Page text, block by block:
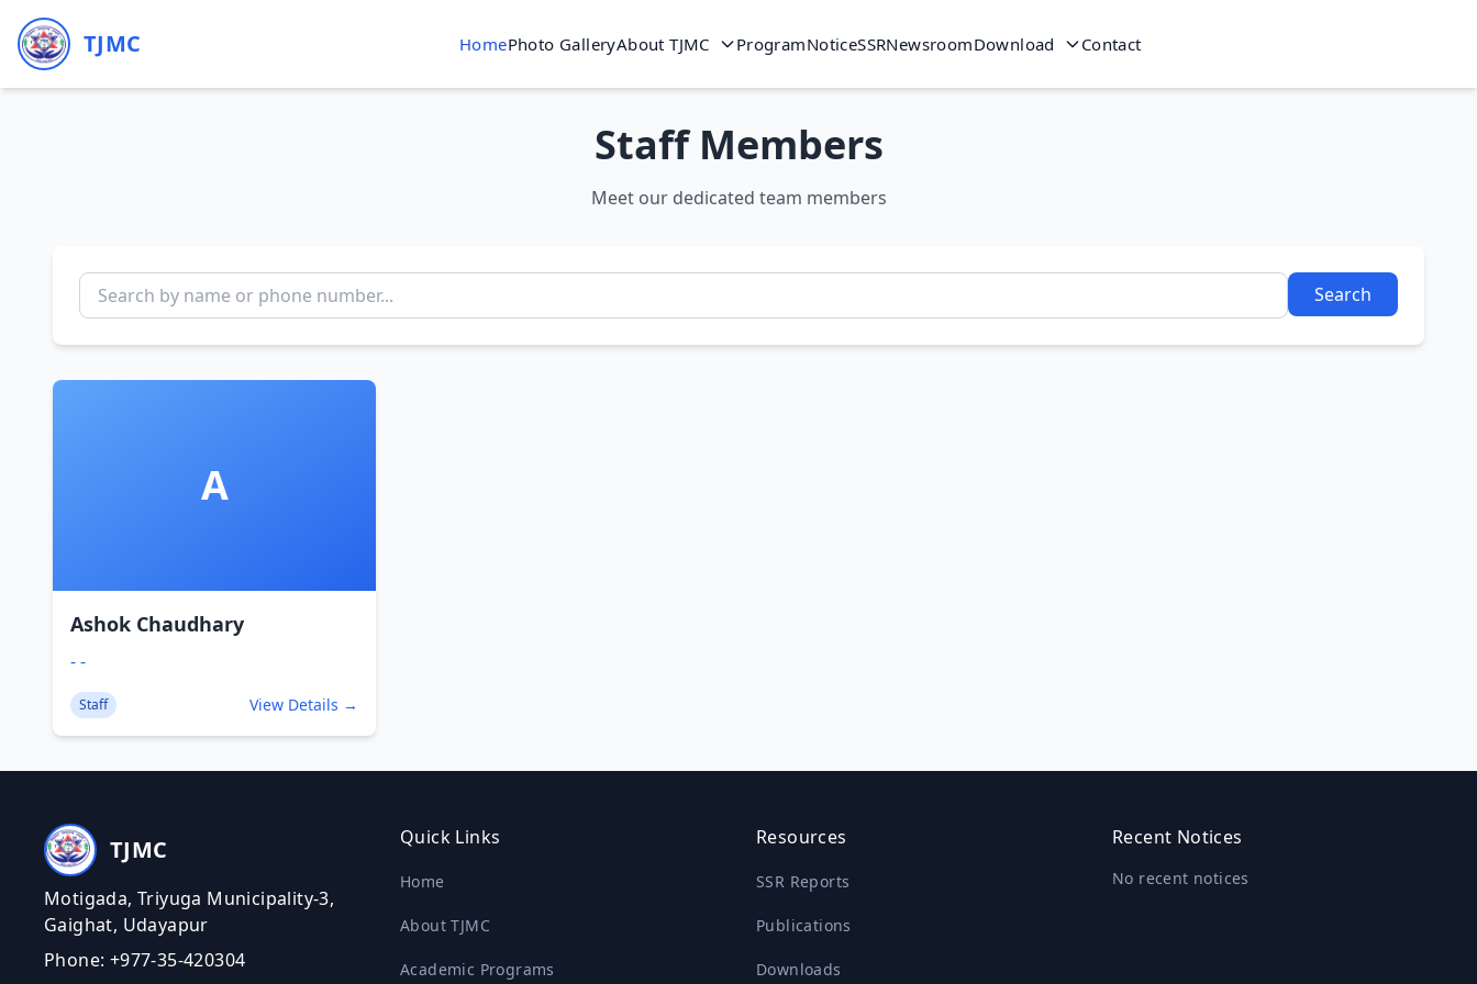
TJMC HomePhoto GalleryAbout TJMC ProgramNoticeSSRNewsroomDownload Contact
Staff Members
Meet our dedicated team members
Search
A
Ashok Chaudhary
- -
Staff View Details →
TJMC
Motigada, Triyuga Municipality-3,
Gaighat, Udayapur
Phone: +977-35-420304
Quick Links
Home
About TJMC
Academic Programs
Resources
SSR Reports
Publications
Downloads
Recent Notices
No recent notices